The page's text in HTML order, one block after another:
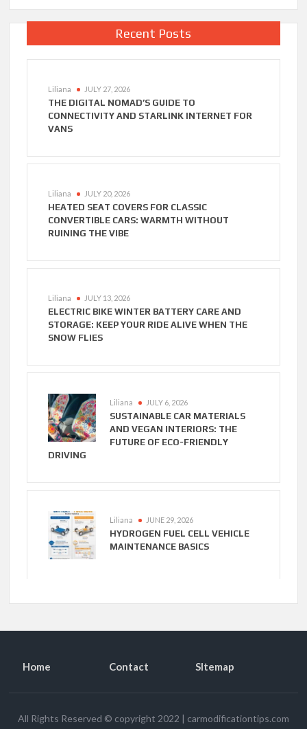
Recent Posts
Liliana JULY 27, 2026
THE DIGITAL NOMAD’S GUIDE TO
CONNECTIVITY AND STARLINK INTERNET FOR
VANS
Liliana JULY 20, 2026
HEATED SEAT COVERS FOR CLASSIC
CONVERTIBLE CARS: WARMTH WITHOUT
RUINING THE VIBE
Liliana JULY 13, 2026
ELECTRIC BIKE WINTER BATTERY CARE AND
STORAGE: KEEP YOUR RIDE ALIVE WHEN THE
SNOW FLIES
Liliana JULY 6, 2026
SUSTAINABLE CAR MATERIALS
AND VEGAN INTERIORS: THE
FUTURE OF ECO-FRIENDLY
DRIVING
Liliana JUNE 29, 2026
HYDROGEN FUEL CELL VEHICLE
MAINTENANCE BASICS
Home Contact SItemap
All Rights Reserved © copyright 2022 | carmodificationtips.com